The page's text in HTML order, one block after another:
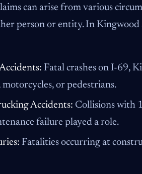
can arise from various
person or entity. In Kingwood
Fatal crashes on I-69,
motorcycles, or pedestrians.
Accidents: Collisions with
failure played a role.
Fatalities occurring at